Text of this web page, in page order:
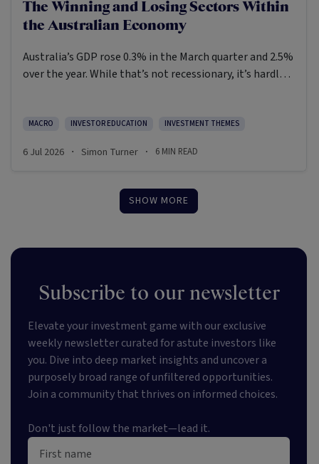
The Winning and Losing Sectors Within
the Australian Economy
Australia’s GDP rose 0.3% in the March quarter and 2.5%
over the year. While that’s not recessionary, it’s hardly
government consumption, while adverse weather
positive note, there’s been a lift in business investment
MACRO INVESTOR EDUCATION INVESTMENT THEMES
6 Jul 2026 · Simon Turner · 6 MIN READ
SHOW MORE
Subscribe to our newsletter
Elevate your investment game with our exclusive
weekly newsletter curated for astute investors like
you. Dive into deep market insights and uncover a
purposely broad range of unfiltered opportunities.
Join a community that thrives on informed choices.
Don't just follow the market—lead it.